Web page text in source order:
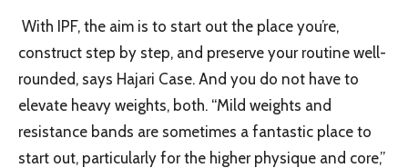
With IPF, the aim is to start out the place you’re,
construct step by step, and preserve your routine well-
rounded, says Hajari Case. And you do not have to
elevate heavy weights, both. “Mild weights and
resistance bands are sometimes a fantastic place to
start out, particularly for the higher physique and core,”